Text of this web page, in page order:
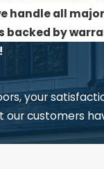
handle all
backed by
your
our customers